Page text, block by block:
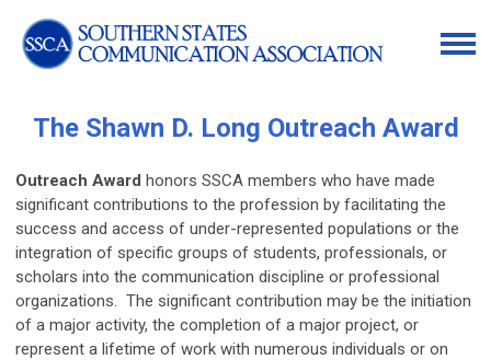
The Shawn D. Long Outreach Award
Outreach Award honors SSCA members who have made
significant contributions to the profession by facilitating the
success and access of under-represented populations or the
integration of specific groups of students, professionals, or
scholars into the communication discipline or professional
organizations. The significant contribution may be the initiation
of a major activity, the completion of a major project, or
represent a lifetime of work with numerous individuals or on